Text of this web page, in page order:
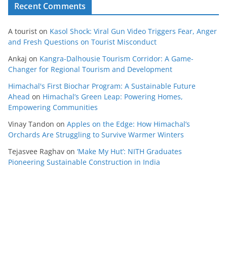
Recent Comments
A tourist on Kasol Shock: Viral Gun Video Triggers Fear, Anger
and Fresh Questions on Tourist Misconduct
Ankaj on Kangra-Dalhousie Tourism Corridor: A Game-
Changer for Regional Tourism and Development
Himachal's First Biochar Program: A Sustainable Future
Ahead on Himachal’s Green Leap: Powering Homes,
Empowering Communities
Vinay Tandon on Apples on the Edge: How Himachal’s
Orchards Are Struggling to Survive Warmer Winters
Tejasvee Raghav on ‘Make My Hut’: NITH Graduates
Pioneering Sustainable Construction in India